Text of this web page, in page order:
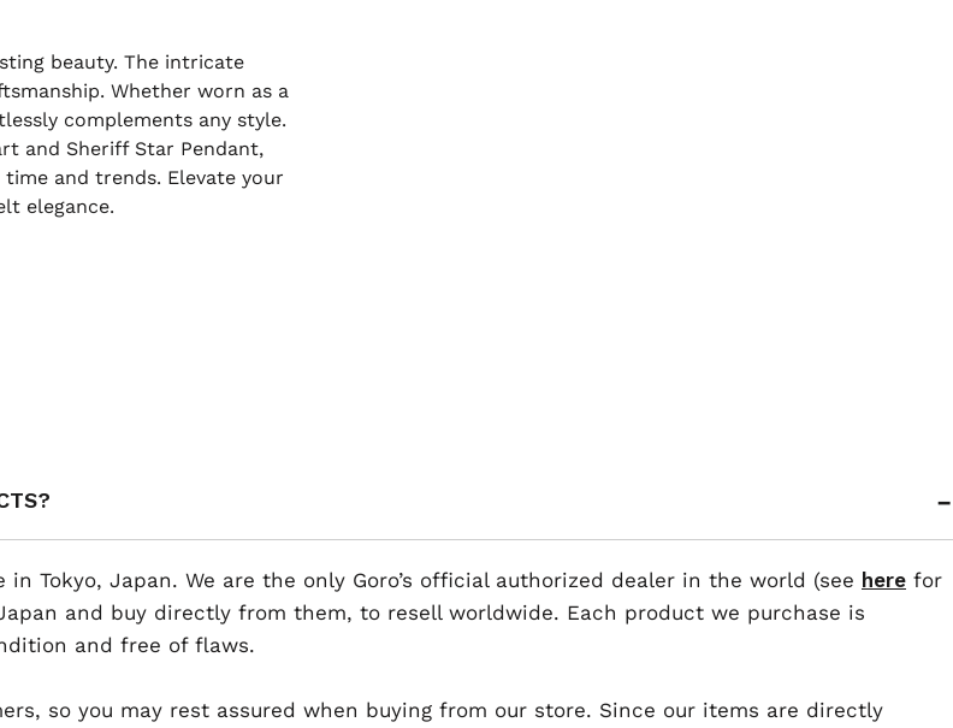
beauty. The intricate
Whether worn as a
complements any style.
and Sheriff Star Pendant,
and trends. Elevate your
elegance.
Tokyo, Japan. We are the only Goro’s official authorized dealer in the world (see here for
and buy directly from them, to resell worldwide. Each product we purchase is
and free of flaws.
so you may rest assured when buying from our store. Since our items are directly